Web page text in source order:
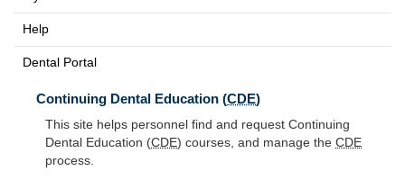
Help
Dental Portal
Continuing Dental Education (CDE)
This site helps personnel find and request Continuing
Dental Education (CDE) courses, and manage the CDE
process.